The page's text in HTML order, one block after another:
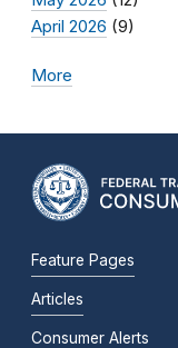
April 2026 (9)
More
Feature Pages
Articles
Consumer Alerts